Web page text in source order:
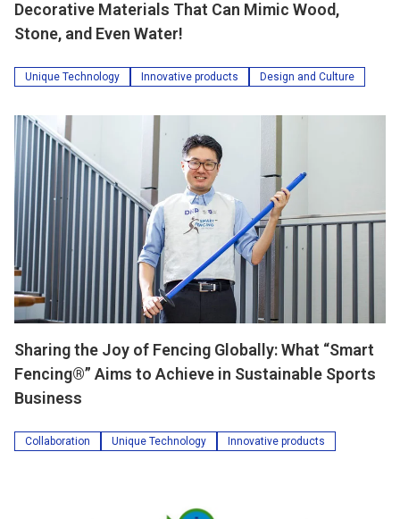
Decorative Materials That Can Mimic Wood,
Stone, and Even Water!
Unique Technology Innovative products Design and Culture
Sharing the Joy of Fencing Globally: What “Smart
Fencing®” Aims to Achieve in Sustainable Sports
Business
Collaboration Unique Technology Innovative products